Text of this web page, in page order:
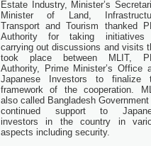
Estate Industry, Minister’s
Minister of Land,
Transport and Tourism thanked
Authority for taking
carrying out discussions and visits
took place between MLIT,
Authority, Prime Minister’s Office
Japanese Investors to finalize
framework of the cooperation.
also called Bangladesh Government
continued support to
investors in the country in
aspects including security.